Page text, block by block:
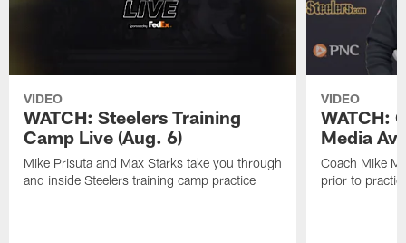
VIDEO
WATCH: Steelers Training
Camp Live (Aug. 6)
Mike Prisuta and Max Starks take you through
and inside Steelers training camp practice
VIDEO
WATCH:
Media
Coach Mike
prior to